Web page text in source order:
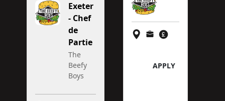
Exeter
- Chef
de
Partie
The
Beefy
Boys
APPLY